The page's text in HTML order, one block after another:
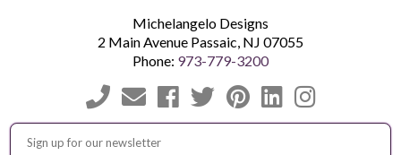
Michelangelo Designs
2 Main Avenue Passaic, NJ 07055
Phone: 973-779-3200